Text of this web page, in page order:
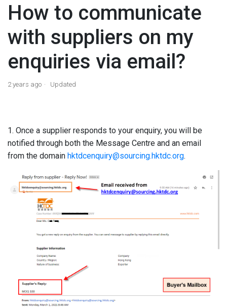
How to communicate
with suppliers on my
enquiries via email?
2 years ago Updated
1. Once a supplier responds to your enquiry, you will be
notified through both the Message Centre and an email
from the domain hktdcenquiry@sourcing.hktdc.org.